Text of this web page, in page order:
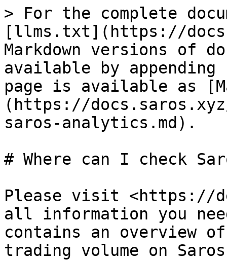
> For the complete
[llms.txt](https://
Markdown versions of
available by
page is available as
(https://
saros-analytics.md).
# Where can I check
Please visit <https://
all information you
contains an overview
trading volume on